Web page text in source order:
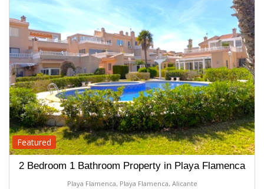
Featured
2 Bedroom 1 Bathroom Property in Playa Flamenca
Playa Flamenca, Playa Flamenca, Alicante